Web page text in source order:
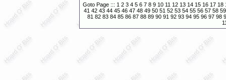
Goto Page ::: 1 2 3 4 5 6 7 8 9 10 11 12 13 14 15 16 17 18
41 42 43 44 45 46 47 48 49 50 51 52 53 54 55 56 57 58 59
81 82 83 84 85 86 87 88 89 90 91 92 93 94 95 96 97 98